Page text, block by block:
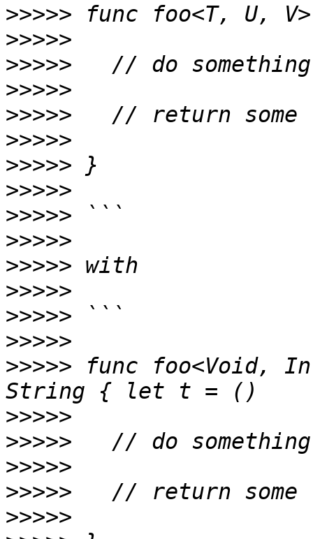
>>>>>
>>>>>
>>>>>
>>>>>
>>>>>
>>>>>
>>>>>
>>>>>
>>>>>
>>>>>
>>>>>
>>>>>
>>>>>
>>>>>
>>>>> func foo<Void,
>>>>>
>>>>>
>>>>>
>>>>>
>>>>>